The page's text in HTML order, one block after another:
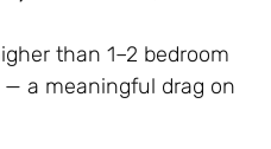
than 1–2 bedroom
a meaningful drag on